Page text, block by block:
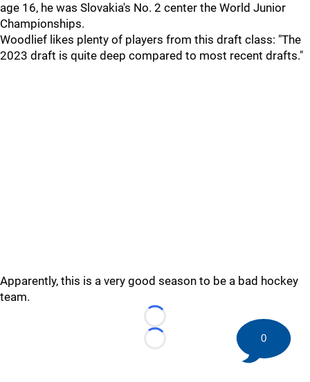
age 16, he was Slovakia's No. 2 center the World Junior
Championships.
Woodlief likes plenty of players from this draft class: "The
2023 draft is quite deep compared to most recent drafts."
Apparently, this is a very good season to be a bad hockey
team.
Loading...
Loading...
0